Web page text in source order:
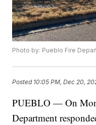
Photo by: Pueblo Fire
Posted 10:05 PM, Dec 20,
PUEBLO — On
Department